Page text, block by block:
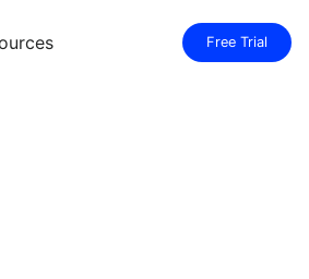
Free Trial